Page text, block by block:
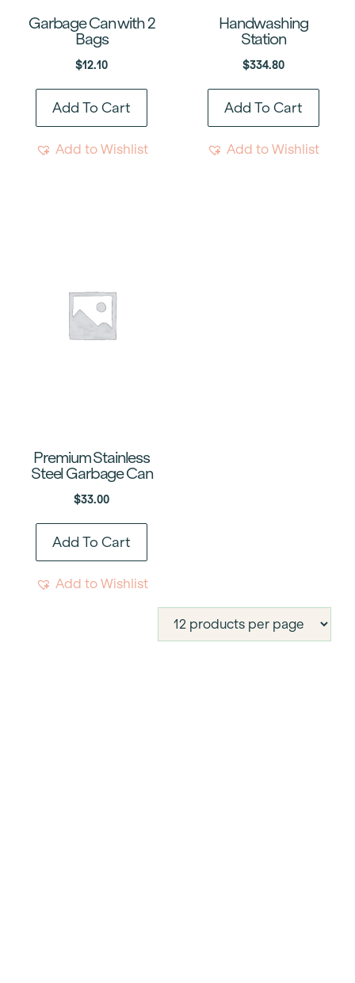
Garbage Can with 2
Bags
$12.10
Add To Cart
Add to Wishlist
Handwashing
Station
$334.80
Add To Cart
Add to Wishlist
Premium Stainless
Steel Garbage Can
$33.00
Add To Cart
Add to Wishlist